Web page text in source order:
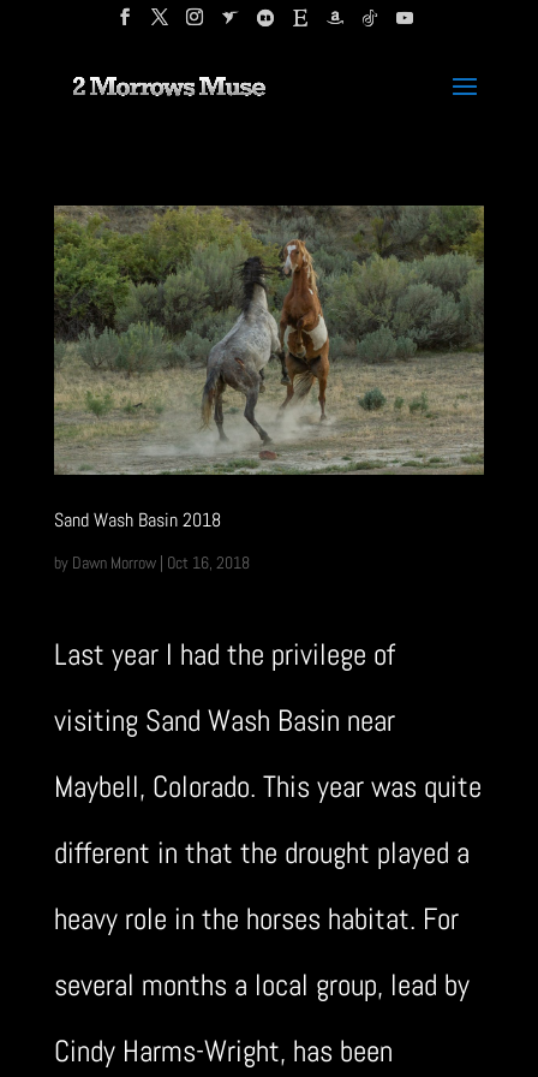
Sand Wash Basin 2018
by Dawn Morrow| Oct 16, 2018
Last year I had the privilege of
visiting Sand Wash Basin near
Maybell, Colorado. This year was quite
different in that the drought played a
heavy role in the horses habitat. For
several months a local group, lead by
Cindy Harms-Wright, has been